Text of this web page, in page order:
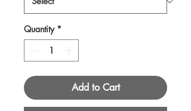
Quantity *
Add to Cart